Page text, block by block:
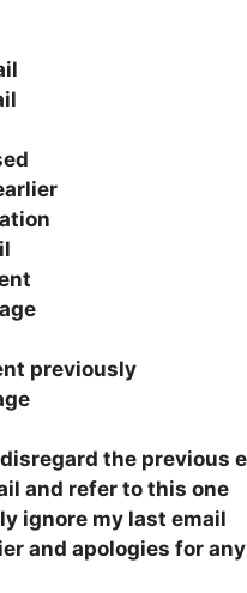
previously
the previous
and refer to this one
ignore my last email
and apologies for any